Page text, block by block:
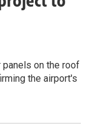
on the roof
the airport's